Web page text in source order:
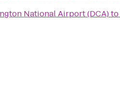
National Airport (DCA)to